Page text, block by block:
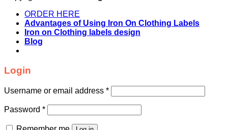
ORDER HERE
Advantages of Using Iron On Clothing Labels
Iron on Clothing labels design
Blog
Login
Username or email address *
Password *